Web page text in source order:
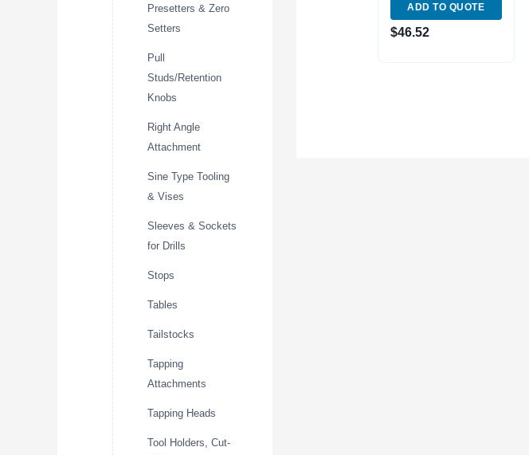
Presetters & Zero
Setters
Pull
Studs/Retention
Knobs
Right Angle
Attachment
Sine Type Tooling
& Vises
Sleeves & Sockets
for Drills
Stops
Tables
Tailstocks
Tapping
Attachments
Tapping Heads
Tool Holders, Cut-
ADD TO QUOTE
$46.52